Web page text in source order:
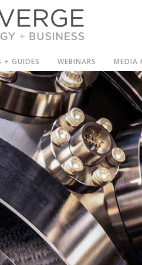
+ GUIDES WEBINARS MEDIA